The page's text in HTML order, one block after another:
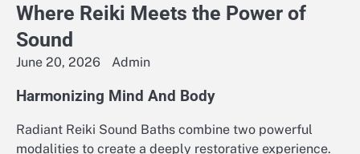
Winning
Where Reiki Meets the Power of
Sound
June 20, 2026 Admin
Harmonizing Mind And Body
Radiant Reiki Sound Baths combine two powerful
modalities to create a deeply restorative experience.